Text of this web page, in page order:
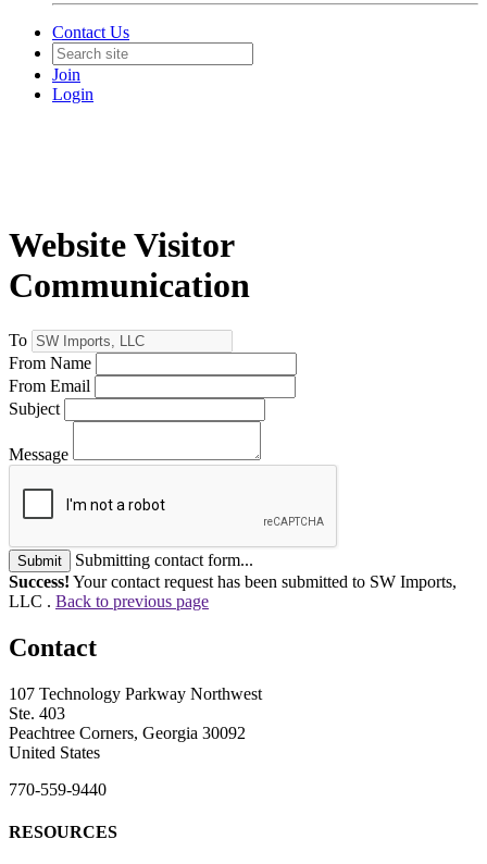
Contact Us
Join
Login
Website Visitor
Communication
To
From Name
From Email
Subject
Message
Submit
Submitting contact form...
Success! Your contact request has been submitted to SW Imports,
LLC . Back to previous page
Contact
107 Technology Parkway Northwest
Ste. 403
Peachtree Corners, Georgia 30092
United States
770-559-9440
RESOURCES